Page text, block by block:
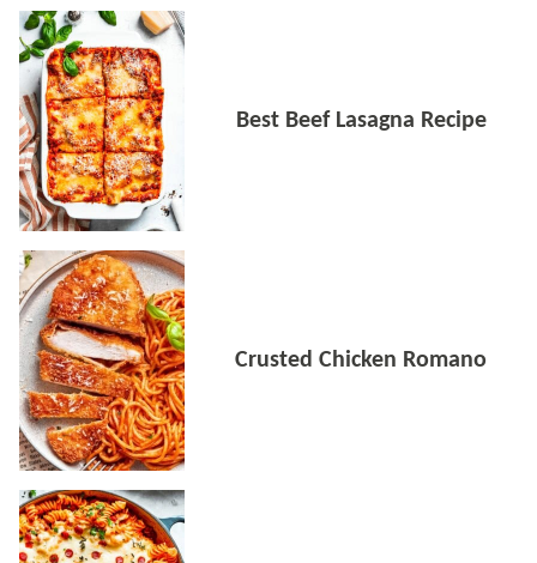
Best Beef Lasagna Recipe
Crusted Chicken Romano